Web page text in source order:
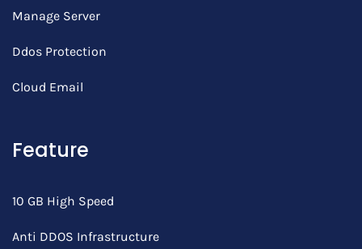
Manage Server
Ddos Protection
Cloud Email
Feature
10 GB High Speed
Anti DDOS Infrastructure